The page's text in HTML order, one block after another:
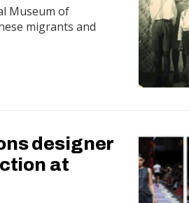
Museum of
migrants and
designer
at